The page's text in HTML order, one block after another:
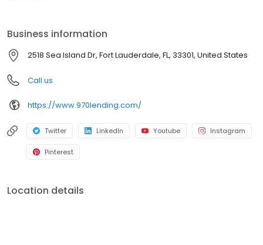
Business information
2518 Sea Island Dr, Fort Lauderdale, FL, 33301, United States
Call us
https://www.970lending.com/
Twitter LinkedIn Youtube Instagram
Pinterest
Location details